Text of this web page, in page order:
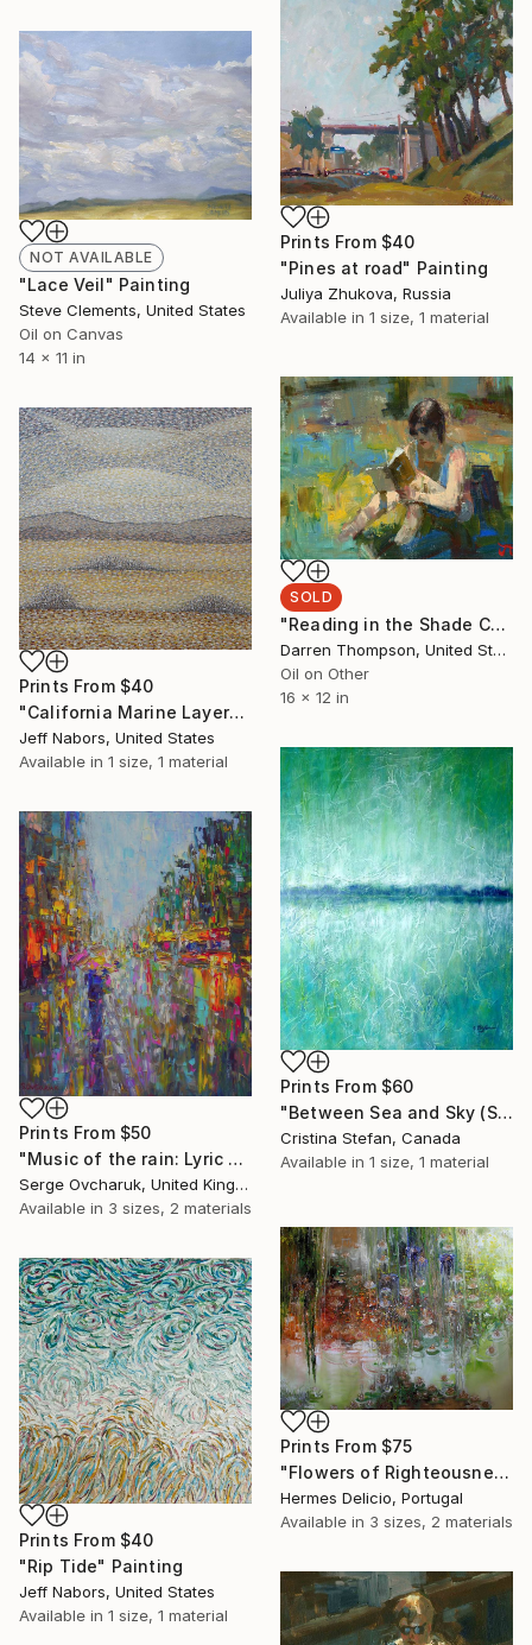
Prints From $40
"Pines at road" Painting
Juliya Zhukova, Russia
Available in 1 size, 1 material
NOT AVAILABLE
"Lace Veil" Painting
Steve Clements, United States
Oil on Canvas
14 x 11 in
SOLD
"Reading in the Shade Chicago IL" Painting
Darren Thompson, United States
Oil on Other
16 x 12 in
Prints From $40
"California Marine Layer" Painting
Jeff Nabors, United States
Available in 1 size, 1 material
Prints From $60
"Between Sea and Sky (SOLD)" Painting
Cristina Stefan, Canada
Available in 1 size, 1 material
Prints From $50
"Music of the rain: Lyric mood" Painting
Serge Ovcharuk, United Kingdom
Available in 3 sizes, 2 materials
Prints From $75
"Flowers of Righteousness - Flores do Bem" Painting
Hermes Delicio, Portugal
Available in 3 sizes, 2 materials
Prints From $40
"Rip Tide" Painting
Jeff Nabors, United States
Available in 1 size, 1 material